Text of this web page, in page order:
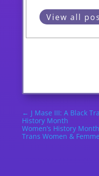
View all
← J Mase III: A Black
History Month
Women’s History
Trans Women &